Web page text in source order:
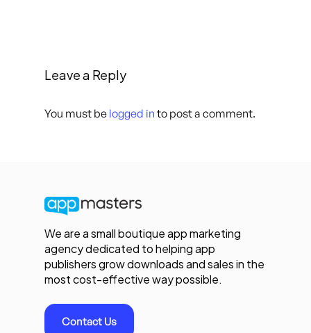
Leave a Reply
You must be logged in to post a comment.
We are a small boutique app marketing
agency dedicated to helping app
publishers grow downloads and sales in the
most cost-effective way possible.
Contact Us